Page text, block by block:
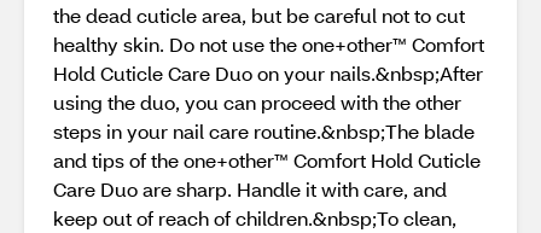
the dead cuticle area, but be careful not to cut
healthy skin. Do not use the one+other™ Comfort
Hold Cuticle Care Duo on your nails.&nbsp;After
using the duo, you can proceed with the other
steps in your nail care routine.&nbsp;The blade
and tips of the one+other™ Comfort Hold Cuticle
Care Duo are sharp. Handle it with care, and
keep out of reach of children.&nbsp;To clean,